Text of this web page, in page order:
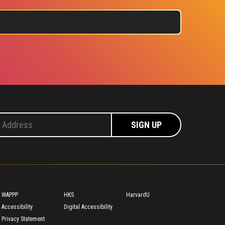
WAPPP HKS
HarvardU
Accessibility
Digital Accessibility
Privacy Statement